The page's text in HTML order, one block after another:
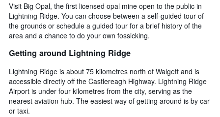
Visit Big Opal, the first licensed opal mine open to the public in
Lightning Ridge. You can choose between a self-guided tour of
the grounds or schedule a guided tour for a brief history of the
area and a chance to do your own fossicking.
Getting around Lightning Ridge
Lightning Ridge is about 75 kilometres north of Walgett and is
accessible directly off the Castlereagh Highway. Lightning Ridge
Airport is under four kilometres from the city, serving as the
nearest aviation hub. The easiest way of getting around is by car
or taxi.